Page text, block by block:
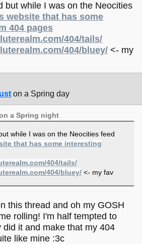
but while I was on the Neocities
website that has some
404 pages
404/tails/
404/bluey/ <- my
on a Spring day
a Spring night
while I was on the Neocities feed
that has some interesting
404/tails/
404/bluey/<- my fav
this thread and oh my GOSH
rolling! I'm half tempted to
did it and make that my 404
like mine :3c